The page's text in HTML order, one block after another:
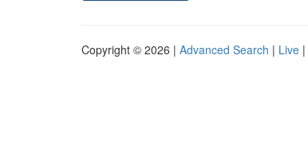
Copyright © 2026 | Advanced Search | Live |